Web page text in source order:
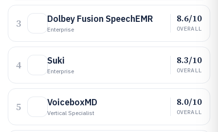
3 Dolbey Fusion SpeechEMR
Enterprise
8.6/10
OVERALL
4 Suki
Enterprise
8.3/10
OVERALL
5 VoiceboxMD
Vertical Specialist
8.0/10
OVERALL